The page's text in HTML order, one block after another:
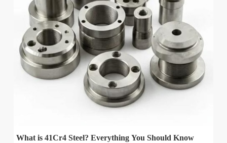
What is 41Cr4 Steel? Everything You Should Know